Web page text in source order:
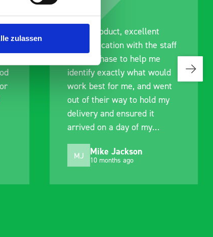
zulassen
Great product, excellent
communication with the staff
pre-purchase to help me
identify exactly what would
work best for me, and went
out of their way to hold my
delivery and ensured it
arrived on a day of my
MJ Mike Jackson
10 months ago